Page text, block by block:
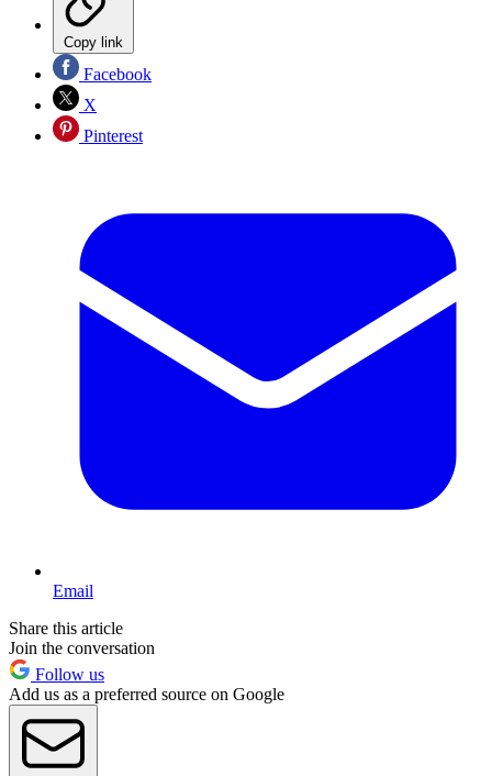
Copy link
Facebook
X
Pinterest
Email
Share this article
Join the conversation
Follow us
Add us as a preferred source on Google